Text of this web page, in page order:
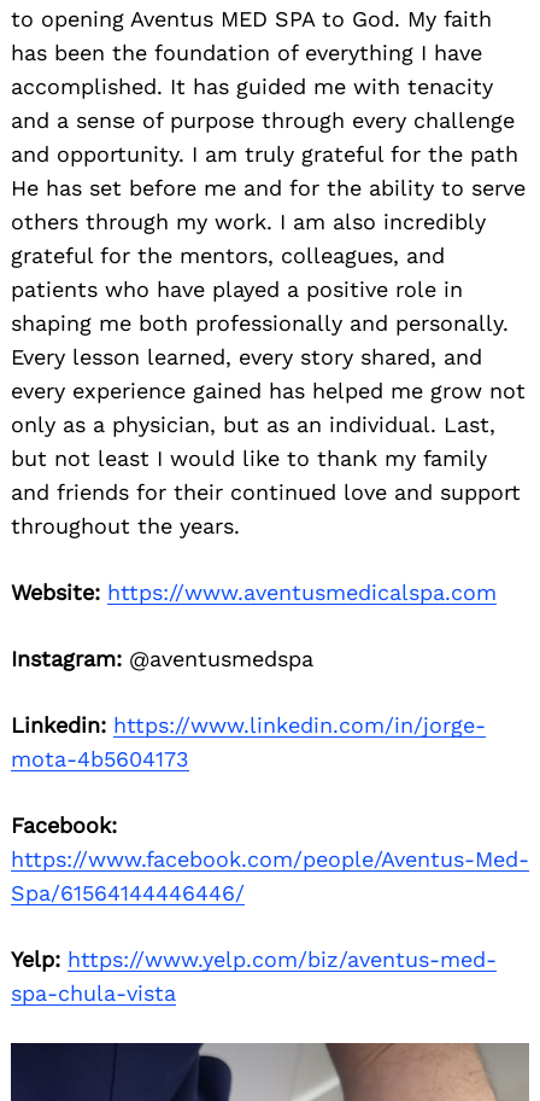
to opening Aventus MED SPA to God. My faith
has been the foundation of everything I have
accomplished. It has guided me with tenacity
and a sense of purpose through every challenge
and opportunity. I am truly grateful for the path
He has set before me and for the ability to serve
others through my work. I am also incredibly
grateful for the mentors, colleagues, and
patients who have played a positive role in
shaping me both professionally and personally.
Every lesson learned, every story shared, and
every experience gained has helped me grow not
only as a physician, but as an individual. Last,
but not least I would like to thank my family
and friends for their continued love and support
throughout the years.
Website: https://www.aventusmedicalspa.com
Instagram: @aventusmedspa
Linkedin: https://www.linkedin.com/in/jorge-
mota-4b5604173
Facebook:
https://www.facebook.com/people/Aventus-Med-
Spa/61564144446446/
Yelp: https://www.yelp.com/biz/aventus-med-
spa-chula-vista